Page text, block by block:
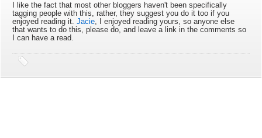
I like the fact that most other bloggers haven't been specifically
tagging people with this, rather, they suggest you do it too if you
enjoyed reading it.Jacie, I enjoyed reading yours, so anyone else
that wants to do this, please do, and leave a link in the comments so
I can have a read.